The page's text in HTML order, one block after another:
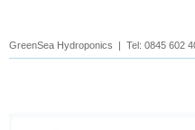
GreenSea Hydroponics | Tel: 0845 602